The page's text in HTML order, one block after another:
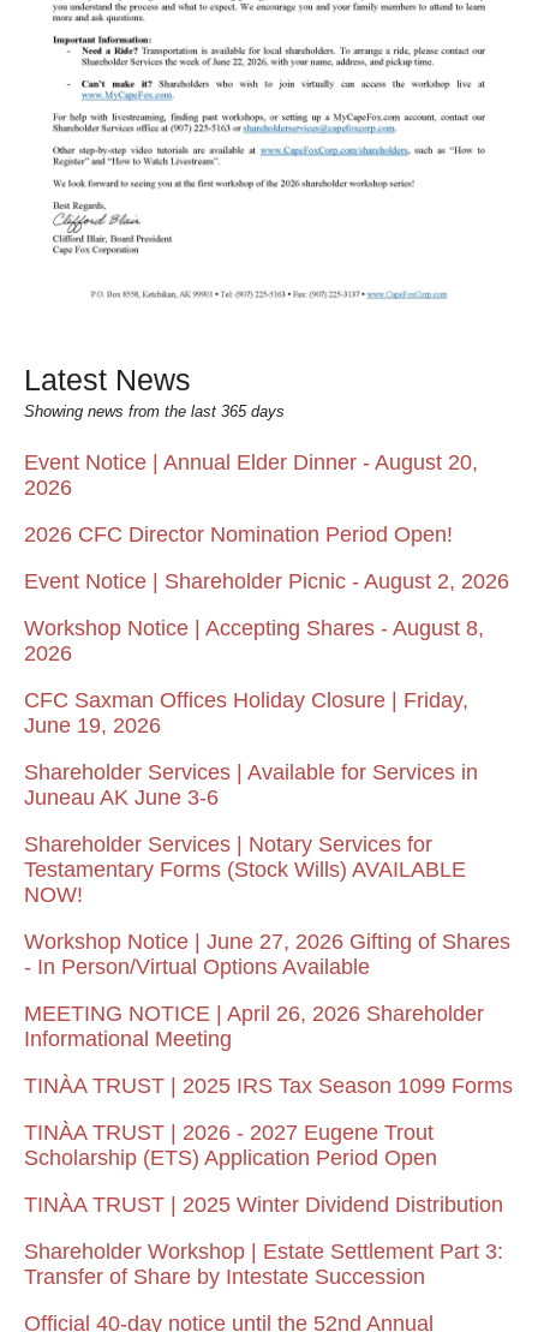
Latest News
Showing news from the last 365 days
Event Notice | Annual Elder Dinner - August 20,
2026
2026 CFC Director Nomination Period Open!
Event Notice | Shareholder Picnic - August 2, 2026
Workshop Notice | Accepting Shares - August 8,
2026
CFC Saxman Offices Holiday Closure | Friday,
June 19, 2026
Shareholder Services | Available for Services in
Juneau AK June 3-6
Shareholder Services | Notary Services for
Testamentary Forms (Stock Wills) AVAILABLE
NOW!
Workshop Notice | June 27, 2026 Gifting of Shares
- In Person/Virtual Options Available
MEETING NOTICE | April 26, 2026 Shareholder
Informational Meeting
TINÀA TRUST | 2025 IRS Tax Season 1099 Forms
TINÀA TRUST | 2026 - 2027 Eugene Trout
Scholarship (ETS) Application Period Open
TINÀA TRUST | 2025 Winter Dividend Distribution
Shareholder Workshop | Estate Settlement Part 3:
Transfer of Share by Intestate Succession
Official 40-day notice until the 52nd Annual